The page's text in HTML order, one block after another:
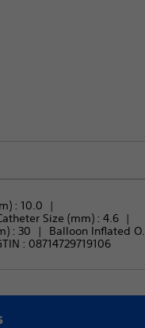
: 10.0
Size (mm) : 4.6
: 30 Balloon Inflated
: 08714729719106